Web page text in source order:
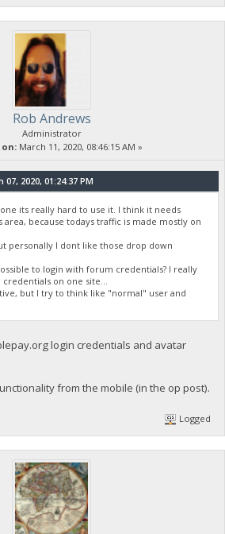
Rob Andrews
Administrator
on: March 11, 2020, 08:46:15 AM »
2020, 01:24:37 PM
its really hard to use it. I think it needs
because todays traffic is made mostly on
personally I dont like those drop down
to login with forum credentials? I really
on one site...
but I try to think like "normal" user and
login credentials and avatar
from the mobile (in the op post).
Logged